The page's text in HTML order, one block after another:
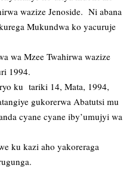
wazize Jenoside. Ni abana
Mukundwa ko yacuruje
wa Mzee Twahirwa wazize
1994.
ku tariki 14, Mata, 1994,
gukorerwa Abatutsi mu
cyane cyane iby’umujyi wa
ku kazi aho yakoreraga